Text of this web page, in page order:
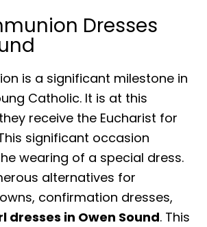
Dresses
is a significant milestone in
Catholic. It is at this
receive the Eucharist for
significant occasion
wearing of a special dress.
alternatives for
confirmation dresses,
dresses in Owen Sound. This